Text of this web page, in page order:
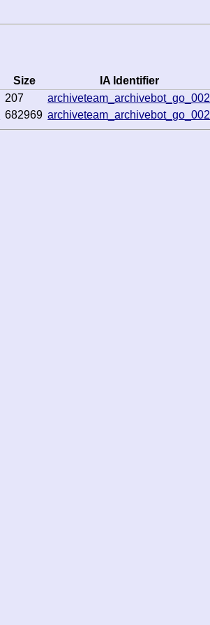
Size
IA Identifier
207
archiveteam_archivebot_go_002
682969 archiveteam_archivebot_go_002